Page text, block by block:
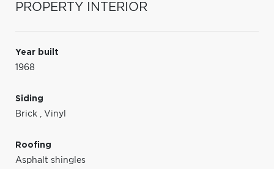
PROPERTY INTERIOR
Year built
1968
Siding
Brick , Vinyl
Roofing
Asphalt shingles